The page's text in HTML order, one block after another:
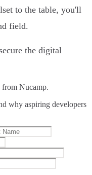
to the table, you'll
field.
the digital
Nucamp.
why aspiring developers